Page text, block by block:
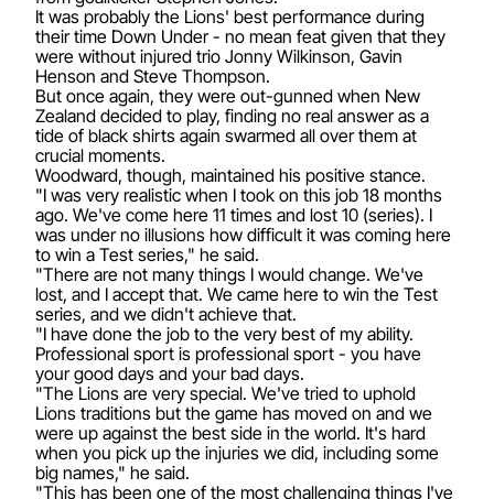
It was probably the Lions' best performance during
their time Down Under - no mean feat given that they
were without injured trio Jonny Wilkinson, Gavin
Henson and Steve Thompson.
But once again, they were out-gunned when New
Zealand decided to play, finding no real answer as a
tide of black shirts again swarmed all over them at
crucial moments.
Woodward, though, maintained his positive stance.
"I was very realistic when I took on this job 18 months
ago. We've come here 11 times and lost 10 (series). I
was under no illusions how difficult it was coming here
to win a Test series," he said.
"There are not many things I would change. We've
lost, and I accept that. We came here to win the Test
series, and we didn't achieve that.
"I have done the job to the very best of my ability.
Professional sport is professional sport - you have
your good days and your bad days.
"The Lions are very special. We've tried to uphold
Lions traditions but the game has moved on and we
were up against the best side in the world. It's hard
when you pick up the injuries we did, including some
big names," he said.
"This has been one of the most challenging things I've